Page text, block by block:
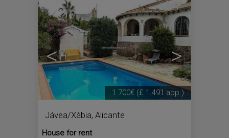
< >
4
Jávea/Xàbia, Alicante
House for rent
1.700€ (£ 1.491 app.)